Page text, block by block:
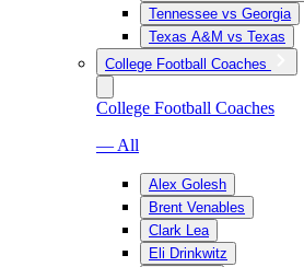
Tennessee vs Georgia
Texas A&M vs Texas
College Football Coaches
College Football Coaches
— All
Alex Golesh
Brent Venables
Clark Lea
Eli Drinkwitz